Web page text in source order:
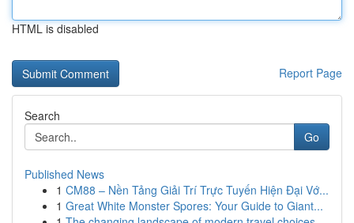
HTML is disabled
Report Page
Search
Go
Published News
1 CM88 – Nền Tảng Giải Trí Trực Tuyến Hiện Đại Vớ...
1 Great White Monster Spores: Your Guide to Giant...